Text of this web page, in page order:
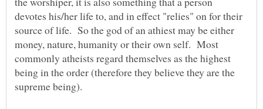
devotes his/her life to, and in effect "relies" on for their
source of life. So the god of an athiest may be either
money, nature, humanity or their own self. Most
commonly atheists regard themselves as the highest
being in the order (therefore they believe they are the